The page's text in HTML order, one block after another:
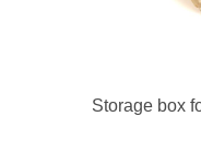
Storage box